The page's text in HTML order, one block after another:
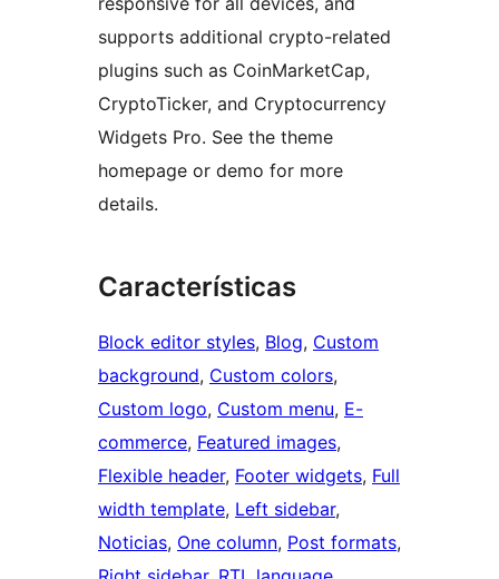
supports additional crypto-related
plugins such as CoinMarketCap,
CryptoTicker, and Cryptocurrency
Widgets Pro. See the theme
homepage or demo for more
details.
Características
Block editor styles, Blog, Custom
background, Custom colors
Custom logo, Custom menu, E-
commerce, Featured images
Flexible header, Footer widgets, Full
width template, Left sidebar
Noticias, One column, Post formats